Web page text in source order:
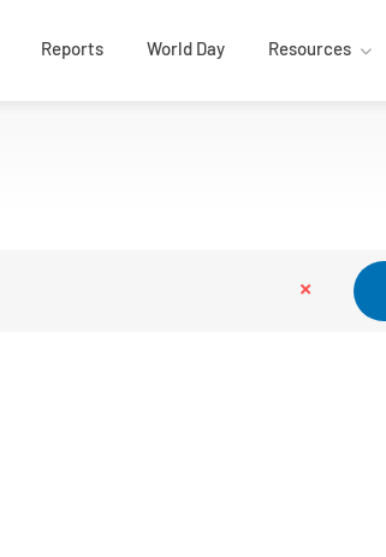
Reports World Day Resources
×